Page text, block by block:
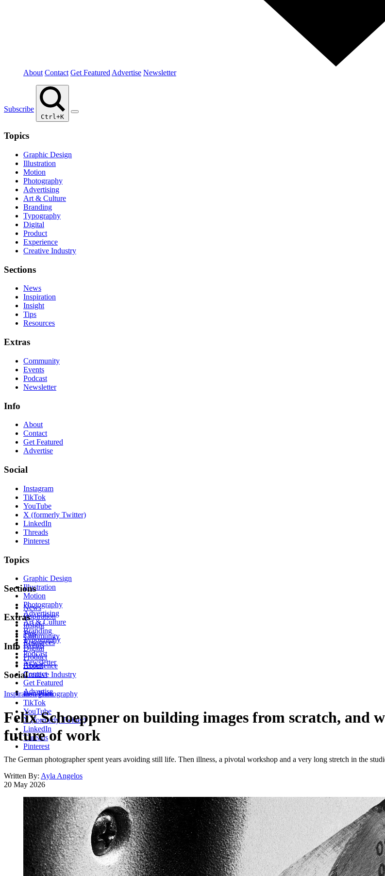
About Contact Get Featured Advertise Newsletter
Subscribe
Ctrl+K
Topics
Graphic Design
Illustration
Motion
Photography
Advertising
Art & Culture
Branding
Typography
Digital
Product
Experience
Creative Industry
Sections
News
Inspiration
Insight
Tips
Resources
Extras
Community
Events
Podcast
Newsletter
Info
About
Contact
Get Featured
Advertise
Social
Instagram
TikTok
YouTube
X (formerly Twitter)
LinkedIn
Threads
Pinterest
Topics
Graphic Design
Illustration
Motion
Photography
Advertising
Art & Culture
Branding
Typography
Digital
Product
Experience
Creative Industry
Sections
News
Inspiration
Insight
Tips
Resources
Extras
Community
Events
Podcast
Newsletter
Info
About
Contact
Get Featured
Advertise
Social
Instagram
TikTok
YouTube
X (formerly Twitter)
LinkedIn
Threads
Pinterest
Inspiration Photography
Felix Schoeppner on building images from scratch, and
future of work
The German photographer spent years avoiding still life. Then illness, a pivotal workshop and a very long stretch in the
Written By: Ayla Angelos
20 May 2026